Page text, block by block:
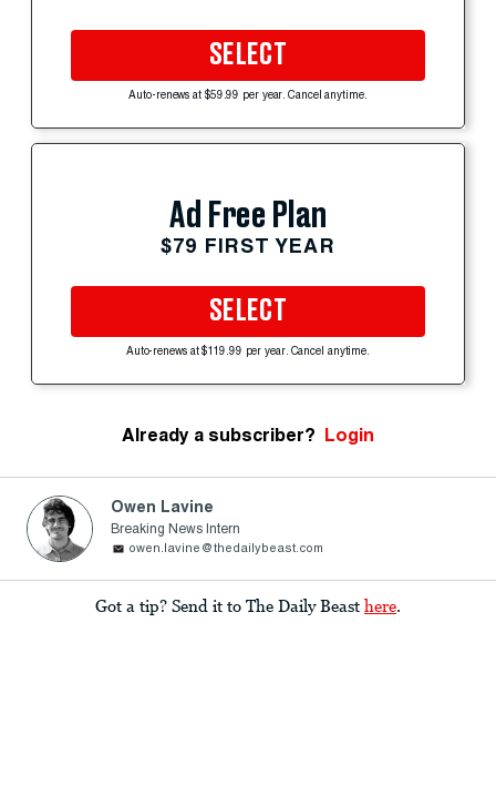
SELECT
Auto-renews at $59.99 per year. Cancel anytime.
Ad Free Plan
$79 FIRST YEAR
SELECT
Auto-renews at $119.99 per year. Cancel anytime.
Already a subscriber? Login
Owen Lavine
Breaking News Intern
owen.lavine@thedailybeast.com
Got a tip? Send it to The Daily Beast here.